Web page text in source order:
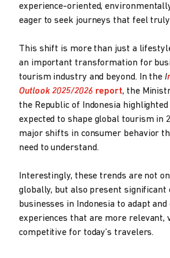
experience-oriented,
eager to seek journeys that feel
This shift is more than just a
an important transformation for
tourism industry and beyond. In theI
Outlook 2025/2026 report, the
the Republic of Indonesia
expected to shape global tourism in
major shifts in consumer behavior
need to understand.
Interestingly, these trends are not
globally, but also present
businesses in Indonesia to adapt and
experiences that are more relevant,
competitive for today’s travelers.